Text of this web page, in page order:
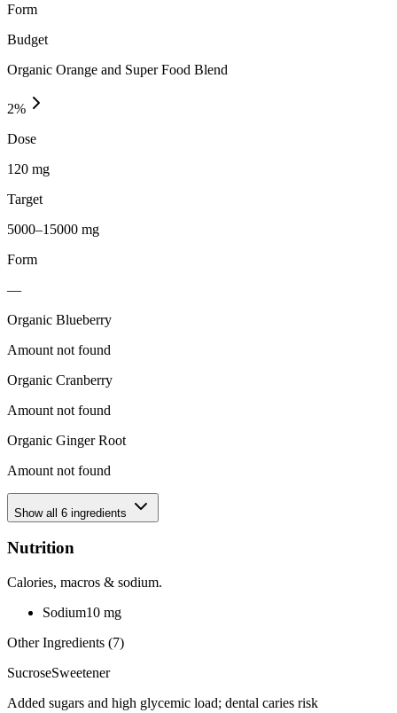
Form
Budget
Organic Orange and Super Food Blend
2%
Dose
120 mg
Target
5000–15000 mg
Form
—
Organic Blueberry
Amount not found
Organic Cranberry
Amount not found
Organic Ginger Root
Amount not found
Show all 6 ingredients
Nutrition
Calories, macros & sodium.
Sodium10 mg
Other Ingredients (7)
SucroseSweetener
Added sugars and high glycemic load; dental caries risk